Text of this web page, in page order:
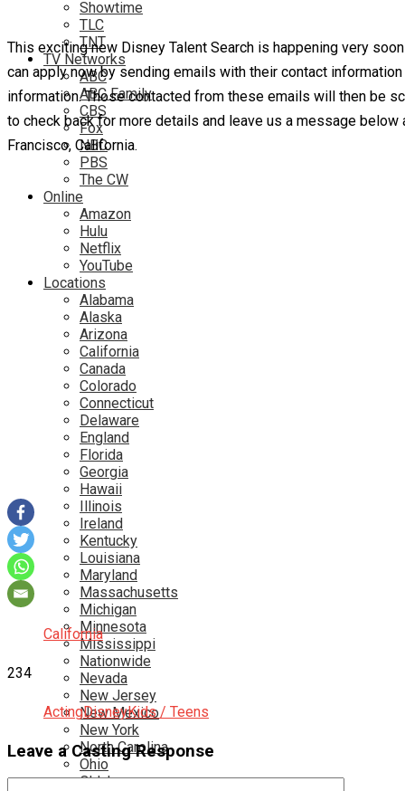
Showtime
TLC
TNT
TV Networks
ABC
ABC Family
CBS
Fox
NBC
PBS
The CW
Online
Amazon
Hulu
Netflix
YouTube
Locations
Alabama
Alaska
Arizona
California
Canada
Colorado
Connecticut
Delaware
England
Florida
Georgia
Hawaii
Illinois
Ireland
Kentucky
Louisiana
Maryland
Massachusetts
Michigan
Minnesota
Mississippi
Nationwide
Nevada
New Jersey
New Mexico
New York
North Carolina
Ohio
Oklahoma
This exciting new Disney Talent Search is happening very
can apply now by sending emails with their contact
information. Those contacted from these emails will then be
to check back for more details and leave us a message
Francisco, California.
California
234
ActingDisneyKids / Teens
Leave a Casting Response